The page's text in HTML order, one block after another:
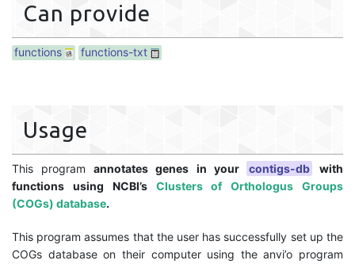
Can provide
functions functions-txt
Usage
This programannotates genes in your contigs-db
with
functions using NCBI’s Clusters of Orthologus Groups
(COGs) database.
This program assumes that the user has successfully set up the
COGs database on their computer using the anvi’o program